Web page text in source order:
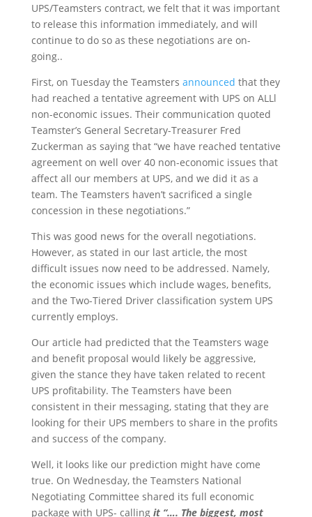
UPS/Teamsters contract, we felt that it was important
to release this information immediately, and will
continue to do so as these negotiations are on-
going..
First, on Tuesday the Teamsters announced that they
had reached a tentative agreement with UPS on ALLl
non-economic issues. Their communication quoted
Teamster’s General Secretary-Treasurer Fred
Zuckerman as saying that “we have reached tentative
agreement on well over 40 non-economic issues that
affect all our members at UPS, and we did it as a
team. The Teamsters haven’t sacrificed a single
concession in these negotiations.”
This was good news for the overall negotiations.
However, as stated in our last article, the most
difficult issues now need to be addressed. Namely,
the economic issues which include wages, benefits,
and the Two-Tiered Driver classification system UPS
currently employs.
Our article had predicted that the Teamsters wage
and benefit proposal would likely be aggressive,
given the stance they have taken related to recent
UPS profitability. The Teamsters have been
consistent in their messaging, stating that they are
looking for their UPS members to share in the profits
and success of the company.
Well, it looks like our prediction might have come
true. On Wednesday, the Teamsters National
Negotiating Committee shared its full economic
package with UPS- calling it “…. The biggest, most